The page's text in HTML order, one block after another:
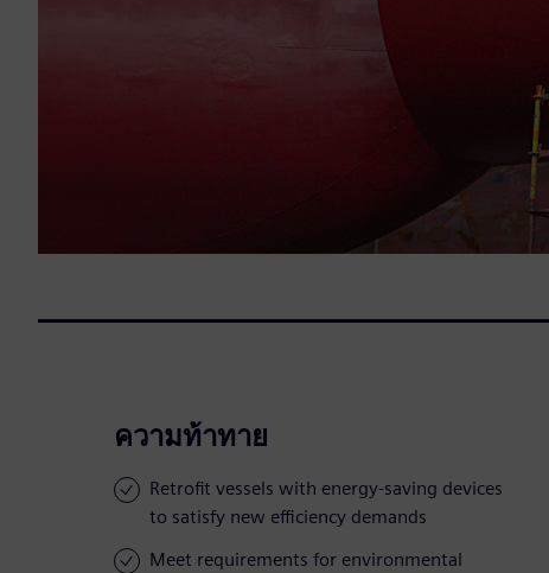
ความท้าทาย
Retrofit vessels with energy-saving devices
to satisfy new efficiency demands
Meet requirements for environmental